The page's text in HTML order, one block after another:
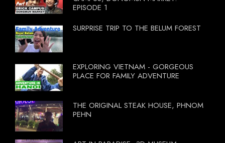
EPISODE 1
SURPRISE TRIP TO THE BELUM FOREST
EXPLORING VIETNAM - GORGEOUS
PLACE FOR FAMILY ADVENTURE
THE ORIGINAL STEAK HOUSE, PHNOM
PEHN